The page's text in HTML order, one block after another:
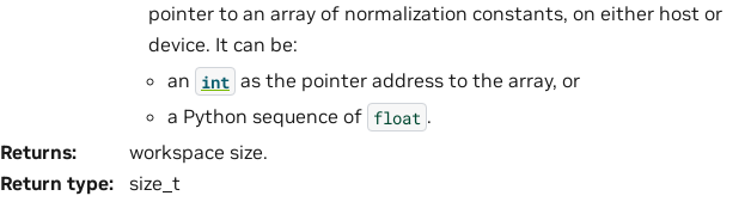
pointer to an array of normalization constants, on either host or
device. It can be:
an int as the pointer address to the array, or
a Python sequence of float .
Returns:
workspace size.
Return type: size_t